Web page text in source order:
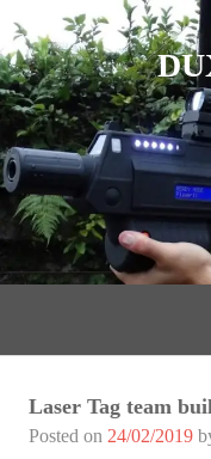
content
Laser Tag team
Posted on 24/02/2019